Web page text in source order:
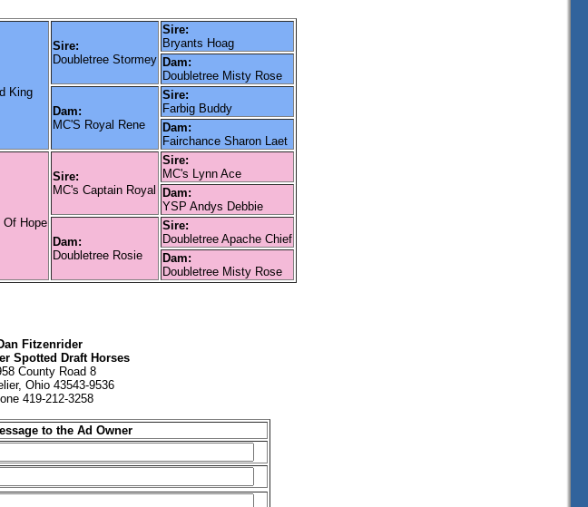
King
Sire:
Doubletree Stormey
Sire:
Bryants Hoag
Dam:
Doubletree Misty Rose
Dam:
MC'S Royal Rene
Sire:
Farbig Buddy
Dam:
Fairchance Sharon Laet
Of Hope
Sire:
MC's Captain Royal
Sire:
MC's Lynn Ace
Dam:
YSP Andys Debbie
Dam:
Doubletree Rosie
Sire:
Doubletree Apache Chief
Dam:
Doubletree Misty Rose
Fitzenrider
Spotted Draft Horses
County Road 8
Ohio 43543-9536
419-212-3258
to the Ad Owner